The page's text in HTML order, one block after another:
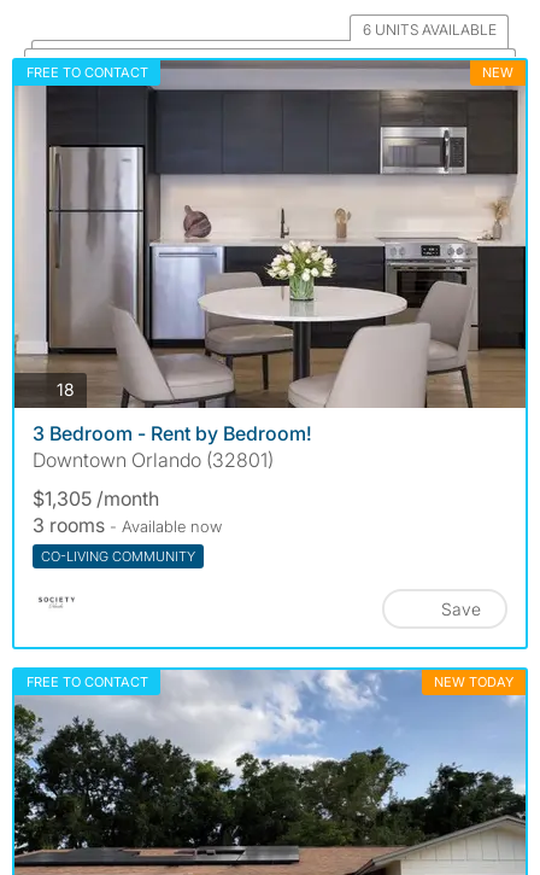
6 UNITS AVAILABLE
FREE TO CONTACT NEW
18 photos
3 Bedroom - Rent by Bedroom!
Downtown Orlando (32801)
$1,305 /month
3 rooms - Available now
CO-LIVING COMMUNITY
Save
FREE TO CONTACT NEW TODAY